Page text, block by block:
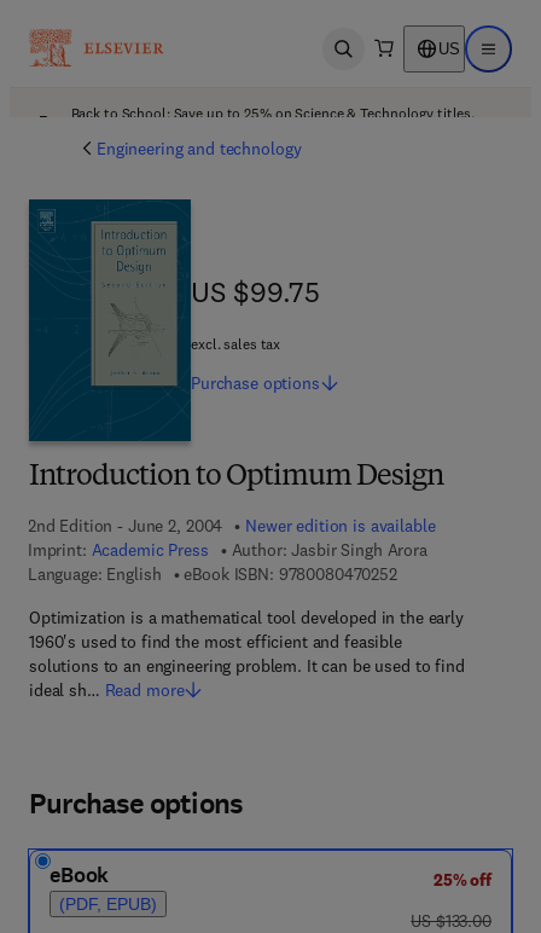
Open search US Open
Back to School: Save up to 25% on Science & Technology titles.
Engineering and technology
Introduction to Optimum Design
2nd Edition - June 2, 2004
Newer edition is available
Imprint: Academic Press Author: Jasbir Singh Arora
Language: English
eBook ISBN: 97800804702529 7 8 - 0 - 0 8 - 0 4
Optimization is a mathematical tool developed in the early
1960's used to find the most efficient and feasible
solutions to an engineering problem. It can be used to find
ideal sh… Read more
US $99.75
US $99.75
excl. sales tax
Purchase options
Purchase options
eBook
(PDF, EPUB)
25% off
was US $133.00
US $133.00